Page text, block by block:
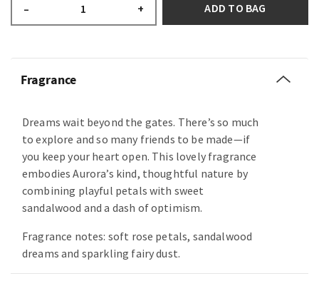
– + ADD TO BAG
Fragrance
Dreams wait beyond the gates. There’s so much
to explore and so many friends to be made—if
you keep your heart open. This lovely fragrance
embodies Aurora’s kind, thoughtful nature by
combining playful petals with sweet
sandalwood and a dash of optimism.
Fragrance notes: soft rose petals, sandalwood
dreams and sparkling fairy dust.